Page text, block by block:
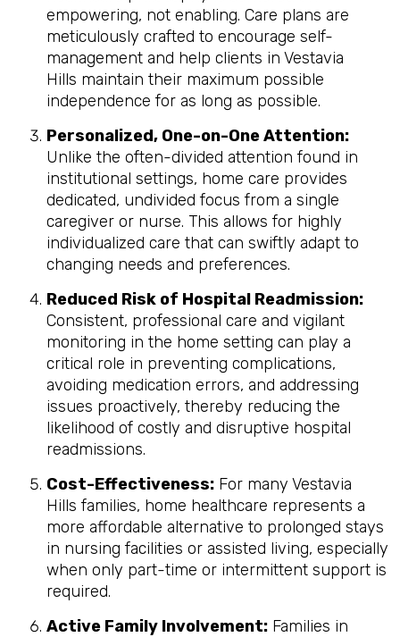
empowering, not enabling. Care plans are
meticulously crafted to encourage self-
management and help clients in Vestavia
Hills maintain their maximum possible
independence for as long as possible.
Personalized, One-on-One Attention:
Unlike the often-divided attention found in
institutional settings, home care provides
dedicated, undivided focus from a single
caregiver or nurse. This allows for highly
individualized care that can swiftly adapt to
changing needs and preferences.
Reduced Risk of Hospital Readmission:
Consistent, professional care and vigilant
monitoring in the home setting can play a
critical role in preventing complications,
avoiding medication errors, and addressing
issues proactively, thereby reducing the
likelihood of costly and disruptive hospital
readmissions.
Cost-Effectiveness: For many Vestavia
Hills families, home healthcare represents a
more affordable alternative to prolonged stays
in nursing facilities or assisted living, especially
when only part-time or intermittent support is
required.
Active Family Involvement: Families in